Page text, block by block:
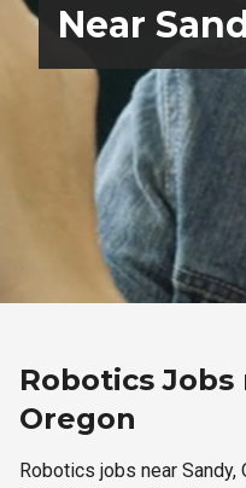
Near
Robotics Jobs
Oregon
Robotics jobs near